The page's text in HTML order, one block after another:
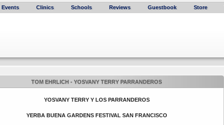
Events Clinics Schools Reviews Guestbook Store
TOM EHRLICH - YOSVANY TERRY PARRANDEROS
YOSVANY TERRY Y LOS PARRANDEROS
YERBA BUENA GARDENS FESTIVAL SAN FRANCISCO